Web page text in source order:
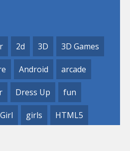
2d 3D 3D Games
Android arcade
Dress Up fun
Girl girls HTML5